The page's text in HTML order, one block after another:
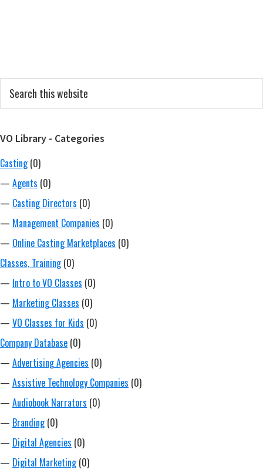
Primary
Sidebar
this
website
VO Library - Categories
Casting (0)
— Agents (0)
— Casting Directors (0)
— Management Companies (0)
— Online Casting Marketplaces (0)
Classes, Training (0)
— Intro to VO Classes (0)
— Marketing Classes (0)
— VO Classes for Kids (0)
Company Database (0)
— Advertising Agencies (0)
— Assistive Technology Companies (0)
— Audiobook Narrators (0)
— Branding (0)
— Digital Agencies (0)
— Digital Marketing (0)